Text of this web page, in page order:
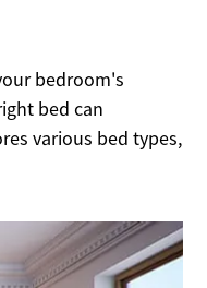
bedroom's
bed can
various bed types,